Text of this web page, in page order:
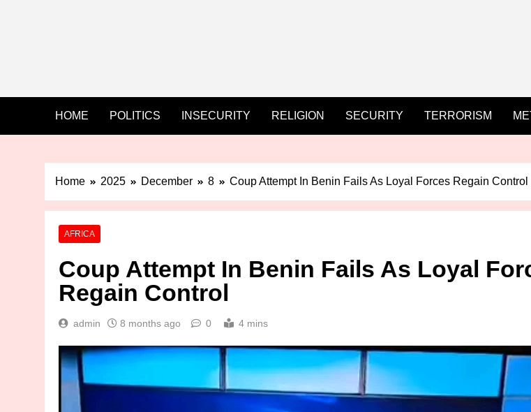
HOME POLITICS INSECURITY RELIGION SECURITY TERRORISM
Home 2025 December 8 Coup Attempt In Benin Fails As Loyal Forces Regain Control
AFRICA
Coup Attempt In Benin Fails As Loyal
Regain Control
admin 8 months ago 0 4 mins